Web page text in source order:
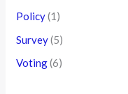
Policy(1)
Survey(5)
Voting(6)